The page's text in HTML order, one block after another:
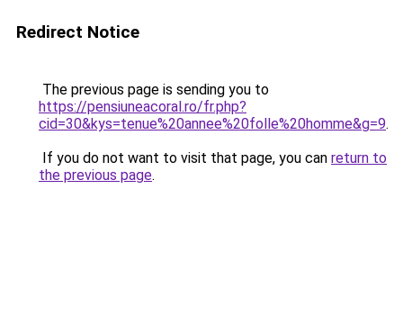
Redirect Notice
The previous page is sending you to
https://pensiuneacoral.ro/fr.php?
cid=30&kys=tenue%20annee%20folle%20homme&g=9.
If you do not want to visit that page, you can return to
the previous page.